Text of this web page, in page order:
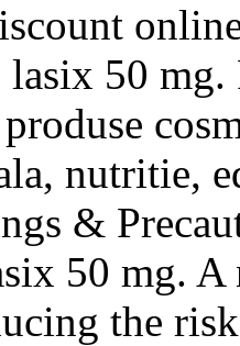
50 mg.
nutritie,
&
50 mg.
the